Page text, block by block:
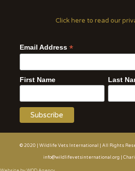
Click here to read our
Email Address *
First Name Last
© 2020 | Wildlife Vets International | All Rights
info@wildlifevetsinternational.org |